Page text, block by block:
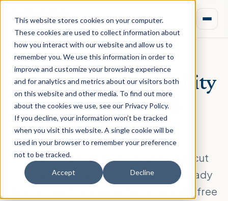
This website stores cookies on your computer.
These cookies are used to collect information about
how you interact with our website and allow us to
remember you. We use this information in order to
improve and customize your browsing experience
and for analytics and metrics about our visitors both
on this website and other media. To find out more
about the cookies we use, see our Privacy Policy.
If you decline, your information won’t be tracked
when you visit this website. A single cookie will be
used in your browser to remember your preference
not to be tracked.
Accept Decline
Development feasibility
software for US
multifamily
Underwrite multifamily deals faster, cut
model errors, and produce lender-ready
pro formas. Transparent pricing and a free